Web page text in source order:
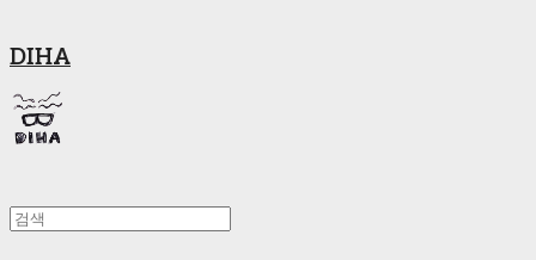
DIHA